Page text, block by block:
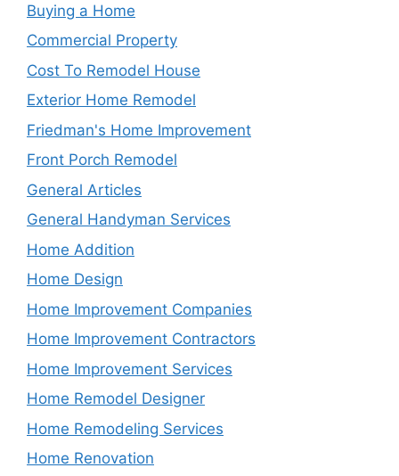
Buying a Home
Commercial Property
Cost To Remodel House
Exterior Home Remodel
Friedman's Home Improvement
Front Porch Remodel
General Articles
General Handyman Services
Home Addition
Home Design
Home Improvement Companies
Home Improvement Contractors
Home Improvement Services
Home Remodel Designer
Home Remodeling Services
Home Renovation